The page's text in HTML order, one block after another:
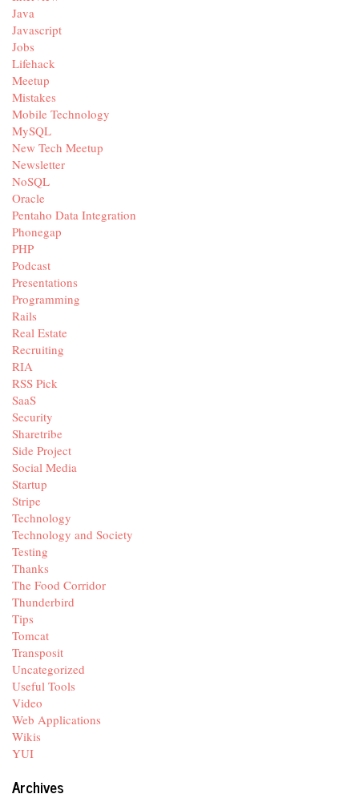
Java
Javascript
Jobs
Lifehack
Meetup
Mistakes
Mobile Technology
MySQL
New Tech Meetup
Newsletter
NoSQL
Oracle
Pentaho Data Integration
Phonegap
PHP
Podcast
Presentations
Programming
Rails
Real Estate
Recruiting
RIA
RSS Pick
SaaS
Security
Sharetribe
Side Project
Social Media
Startup
Stripe
Technology
Technology and Society
Testing
Thanks
The Food Corridor
Thunderbird
Tips
Tomcat
Transposit
Uncategorized
Useful Tools
Video
Web Applications
Wikis
YUI
Archives